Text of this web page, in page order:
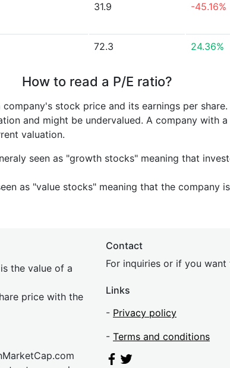
31.9 -45.16%
72.3 24.36%
How to read a P/E ratio?
stock price and its earnings per share.
and might be undervalued. A company with a
valuation.
seen as "growth stocks" meaning that
as "value stocks" meaning that the company
the value of a
price with the
Contact
For inquiries or if you
Links
- Privacy policy
- Terms and conditions